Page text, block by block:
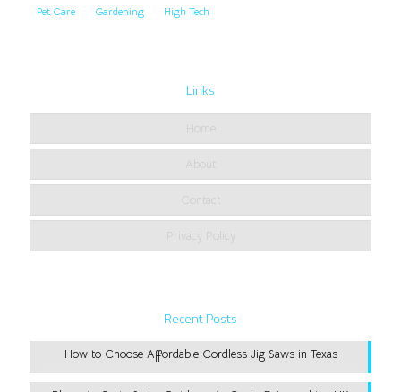
Pet Care
Gardening High Tech
Links
Home
About
Contact
Privacy Policy
Recent Posts
How to Choose Affordable Cordless Jig Saws in Texas